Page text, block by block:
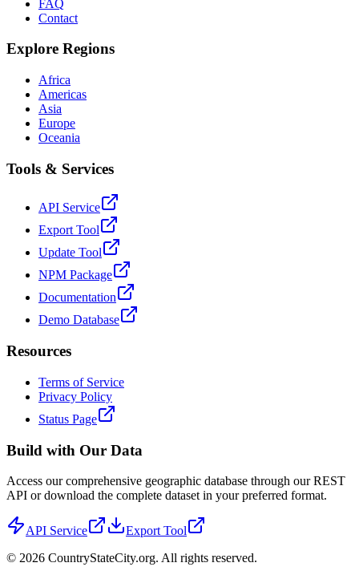
FAQ
Contact
Explore Regions
Africa
Americas
Asia
Europe
Oceania
Tools & Services
API Service
Export Tool
Update Tool
NPM Package
Documentation
Demo Database
Resources
Terms of Service
Privacy Policy
Status Page
Build with Our Data
Access our comprehensive geographic database through our REST
API or download the complete dataset in your preferred format.
API Service
Export Tool
© 2026 CountryStateCity.org. All rights reserved.